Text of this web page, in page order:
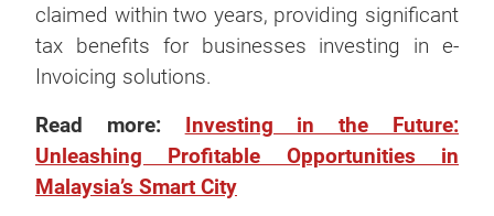
claimed within two years, providing significant
tax benefits for businesses investing in e-
Invoicing solutions.
Read more:
Investing in the Future:
Unleashing Profitable Opportunities in
Malaysia’s Smart City